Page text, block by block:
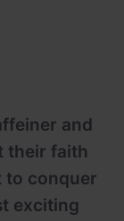
and
their faith
to conquer
exciting